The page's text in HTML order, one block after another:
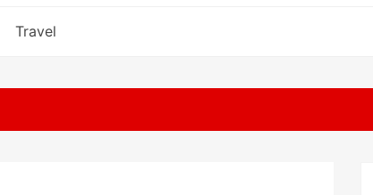
Travel